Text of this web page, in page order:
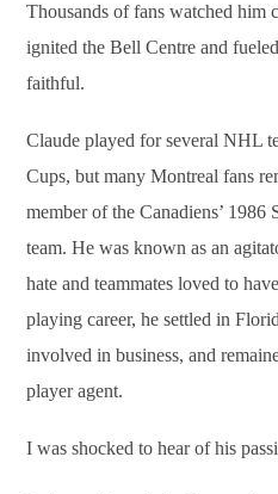
Thousands of fans watched him
ignited the Bell Centre and
faithful.
Claude played for several NHL
Cups, but many Montreal fans
member of the Canadiens’
team. He was known as an
hate and teammates loved to
playing career, he settled in
involved in business, and
player agent.
I was shocked to hear of his